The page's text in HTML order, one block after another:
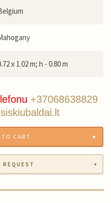
x 1.02 m; h - 0.80 m
+37068638829
TO CART
REQUEST